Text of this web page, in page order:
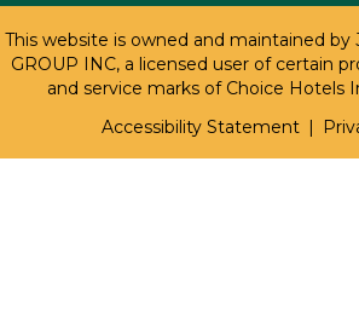
This website is owned and maintained by
GROUP INC, a licensed user of certain
and service marks of Choice Hotels
Accessibility Statement